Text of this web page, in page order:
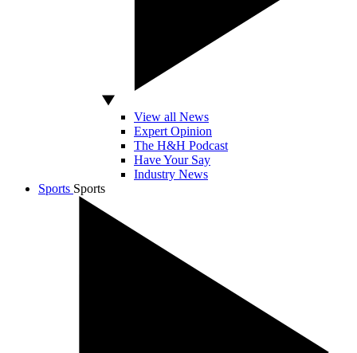
View all News
Expert Opinion
The H&H Podcast
Have Your Say
Industry News
Sports Sports